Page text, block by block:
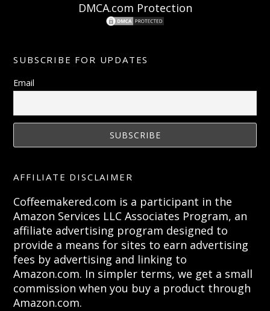
DMCA.com Protection
SUBSCRIBE FOR UPDATES
Email
AFFILIATE DISCLAIMER
Coffeemakered.com is a participant in the
Amazon Services LLC Associates Program, an
affiliate advertising program designed to
provide a means for sites to earn advertising
fees by advertising and linking to
Amazon.com. In simpler terms, we get a small
commission when you buy a product through
Amazon.com.